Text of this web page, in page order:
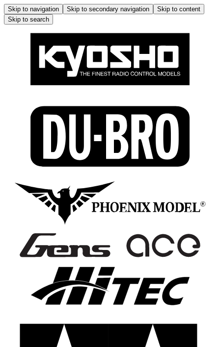
Skip to navigation Skip to secondary navigation
Skip to content
Skip to search